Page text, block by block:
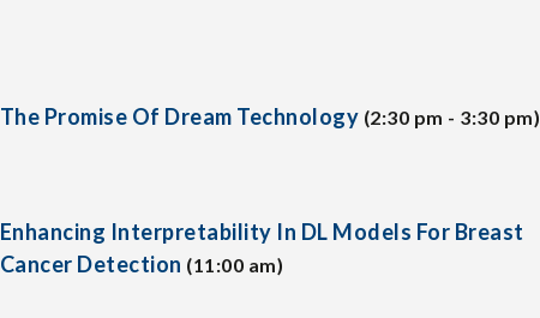
The Promise Of Dream Technology (2:30 pm - 3:30 pm)
Enhancing Interpretability In DL Models For Breast
Cancer Detection (11:00 am)